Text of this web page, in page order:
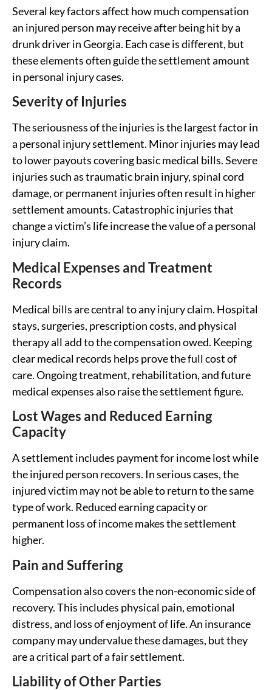
Several key factors affect how much compensation
an injured person may receive after being hit by a
drunk driver in Georgia. Each case is different, but
these elements often guide the settlement amount
in personal injury cases.
Severity of Injuries
The seriousness of the injuries is the largest factor in
a personal injury settlement. Minor injuries may lead
to lower payouts covering basic medical bills. Severe
injuries such as traumatic brain injury, spinal cord
damage, or permanent injuries often result in higher
settlement amounts. Catastrophic injuries that
change a victim’s life increase the value of a personal
injury claim.
Medical Expenses and Treatment
Records
Medical bills are central to any injury claim. Hospital
stays, surgeries, prescription costs, and physical
therapy all add to the compensation owed. Keeping
clear medical records helps prove the full cost of
care. Ongoing treatment, rehabilitation, and future
medical expenses also raise the settlement figure.
Lost Wages and Reduced Earning
Capacity
A settlement includes payment for income lost while
the injured person recovers. In serious cases, the
injured victim may not be able to return to the same
type of work. Reduced earning capacity or
permanent loss of income makes the settlement
higher.
Pain and Suffering
Compensation also covers the non-economic side of
recovery. This includes physical pain, emotional
distress, and loss of enjoyment of life. An insurance
company may undervalue these damages, but they
are a critical part of a fair settlement.
Liability of Other Parties